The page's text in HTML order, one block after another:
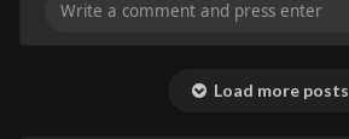
Load more posts